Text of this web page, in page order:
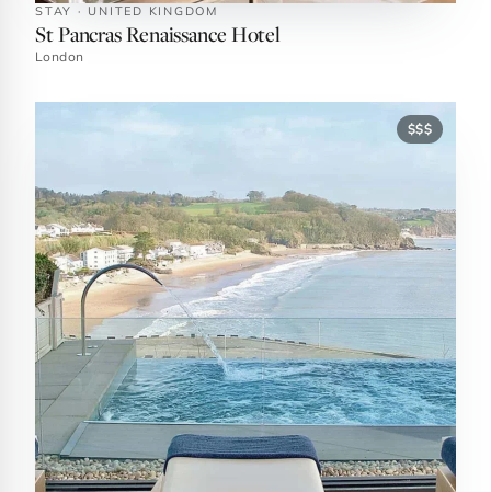
STAY · UNITED KINGDOM
St Pancras Renaissance Hotel
London
$$$